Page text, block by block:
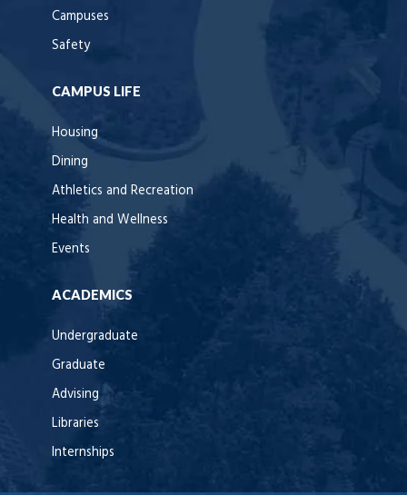
Campuses
Safety
CAMPUS LIFE
Housing
Dining
Athletics and Recreation
Health and Wellness
Events
ACADEMICS
Undergraduate
Graduate
Advising
Libraries
Internships